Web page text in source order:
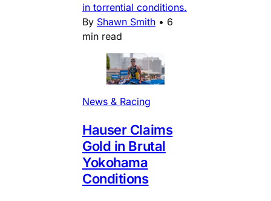
in torrential conditions.
By Shawn Smith • 6
min read
News & Racing
Hauser Claims
Gold in Brutal
Yokohama
Conditions